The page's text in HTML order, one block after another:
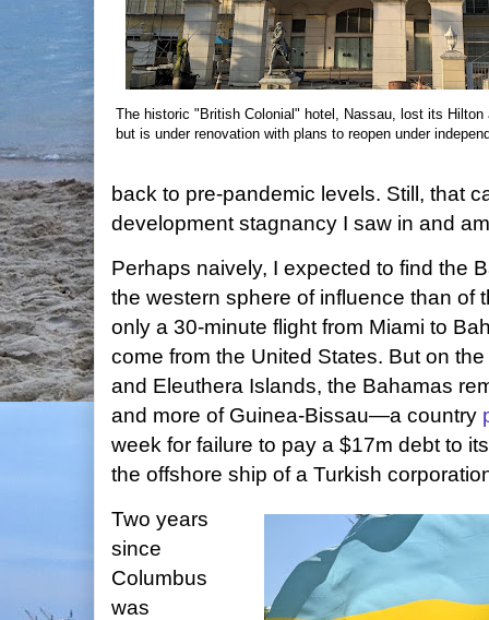
The historic "British Colonial" hotel, Nassau, lost its Hilton
but is under renovation with plans to reopen under
back to pre-pandemic levels. Still, that
development stagnancy I saw in and
Perhaps naively, I expected to find the
the western sphere of influence than of
only a 30-minute flight from Miami to
come from the United States. But on
and Eleuthera Islands, the Bahamas
and more of Guinea-Bissau—a country
week for failure to pay a $17m debt to
the offshore ship of a Turkish
Two years
since
Columbus
was